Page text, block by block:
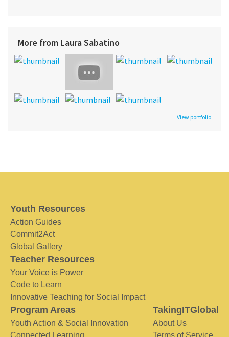
More from Laura Sabatino
View portfolio
Youth Resources
Action Guides
Commit2Act
Global Gallery
Teacher Resources
Your Voice is Power
Code to Learn
Innovative Teaching for Social Impact
Program Areas
Youth Action & Social Innovation
TakingITGlobal
About Us